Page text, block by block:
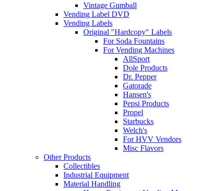
Vintage Gumball
Vending Label DVD
Vending Labels
Original "Hardcopy" Labels
For Soda Fountains
For Vending Machines
AllSport
Dole Products
Dr. Pepper
Gatorade
Hansen's
Pepsi Products
Propel
Starbucks
Welch's
For HVV Vendors
Misc Flavors
Other Products
Collectibles
Industrial Equipment
Material Handling